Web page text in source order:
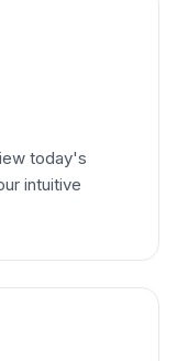
today's
intuitive